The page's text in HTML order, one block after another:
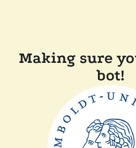
Making sure
bot!